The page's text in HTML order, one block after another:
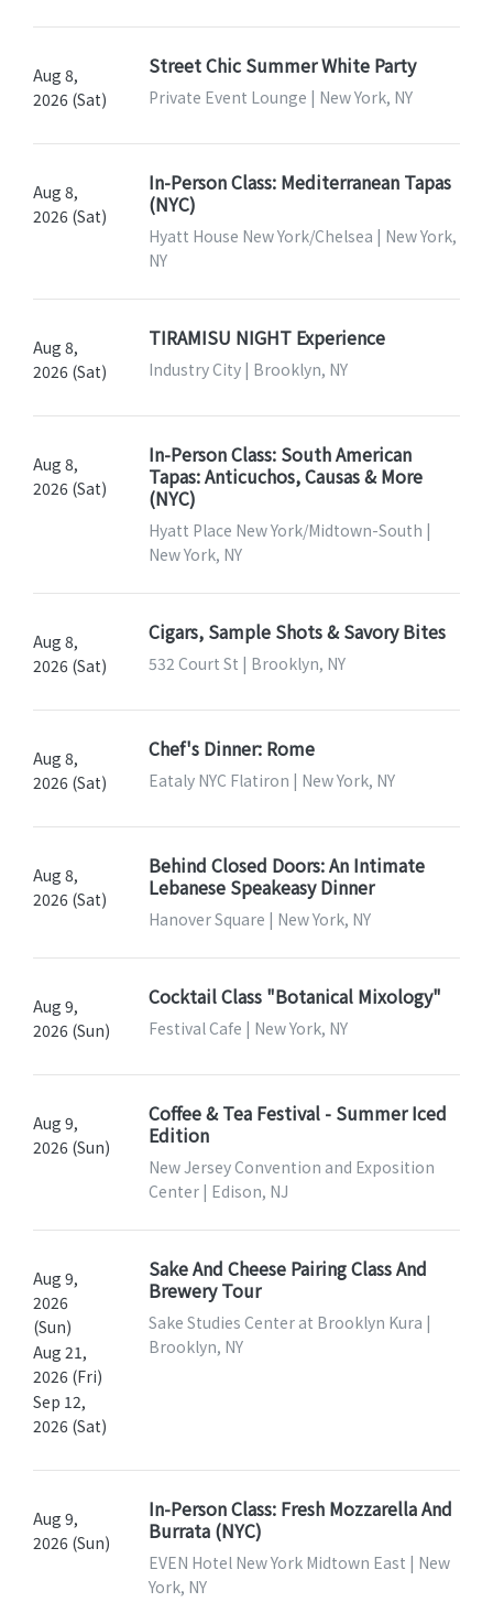
Aug 8,
2026 (Sat)
Street Chic Summer White Party
Private Event Lounge | New York, NY
Aug 8,
2026 (Sat)
In-Person Class: Mediterranean Tapas
(NYC)
Hyatt House New York/Chelsea | New York,
NY
Aug 8,
2026 (Sat)
TIRAMISU NIGHT Experience
Industry City | Brooklyn, NY
Aug 8,
2026 (Sat)
In-Person Class: South American
Tapas: Anticuchos, Causas & More
(NYC)
Hyatt Place New York/Midtown-South |
New York, NY
Aug 8,
2026 (Sat)
Cigars, Sample Shots & Savory Bites
532 Court St | Brooklyn, NY
Aug 8,
2026 (Sat)
Chef's Dinner: Rome
Eataly NYC Flatiron | New York, NY
Aug 8,
2026 (Sat)
Behind Closed Doors: An Intimate
Lebanese Speakeasy Dinner
Hanover Square | New York, NY
Aug 9,
2026 (Sun)
Cocktail Class "Botanical Mixology"
Festival Cafe | New York, NY
Aug 9,
2026 (Sun)
Coffee & Tea Festival - Summer Iced
Edition
New Jersey Convention and Exposition
Center | Edison, NJ
Aug 9,
2026
(Sun)
Aug 21,
2026 (Fri)
Sep 12,
2026 (Sat)
Sake And Cheese Pairing Class And
Brewery Tour
Sake Studies Center at Brooklyn Kura |
Brooklyn, NY
Aug 9,
2026 (Sun)
In-Person Class: Fresh Mozzarella And
Burrata (NYC)
EVEN Hotel New York Midtown East | New
York, NY